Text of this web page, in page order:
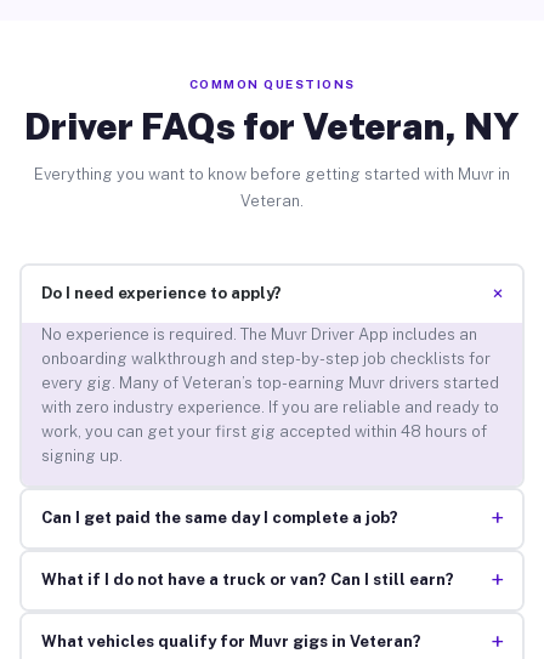
COMMON QUESTIONS
Driver FAQs for Veteran, NY
Everything you want to know before getting started with Muvr in
Veteran.
Do I need experience to apply? +
No experience is required. The Muvr Driver App includes an
onboarding walkthrough and step-by-step job checklists for
every gig. Many of Veteran’s top-earning Muvr drivers started
with zero industry experience. If you are reliable and ready to
work, you can get your first gig accepted within 48 hours of
signing up.
Can I get paid the same day I complete a job? +
What if I do not have a truck or van? Can I still earn? +
What vehicles qualify for Muvr gigs in Veteran? +